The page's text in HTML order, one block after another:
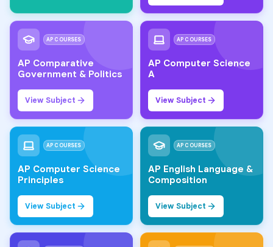
AP COURSES
AP Comparative
Government & Politics
View Subject
AP COURSES
AP Computer Science
A
View Subject
AP COURSES
AP Computer Science
Principles
View Subject
AP COURSES
AP English Language &
Composition
View Subject